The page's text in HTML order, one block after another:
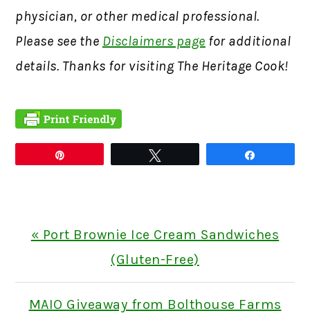
physician, or other medical professional.
Please see the Disclaimers page for additional
details. Thanks for visiting The Heritage Cook!
Previous
« Port Brownie Ice Cream Sandwiches
(Gluten-Free)
Next
MAIO Giveaway from Bolthouse Farms